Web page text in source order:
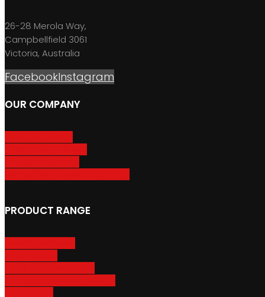
26-28 Merola Way,
Campbellfield 3061
Victoria, Australia
FacebookInstagram
OUR COMPANY
PRODUCT RANGE